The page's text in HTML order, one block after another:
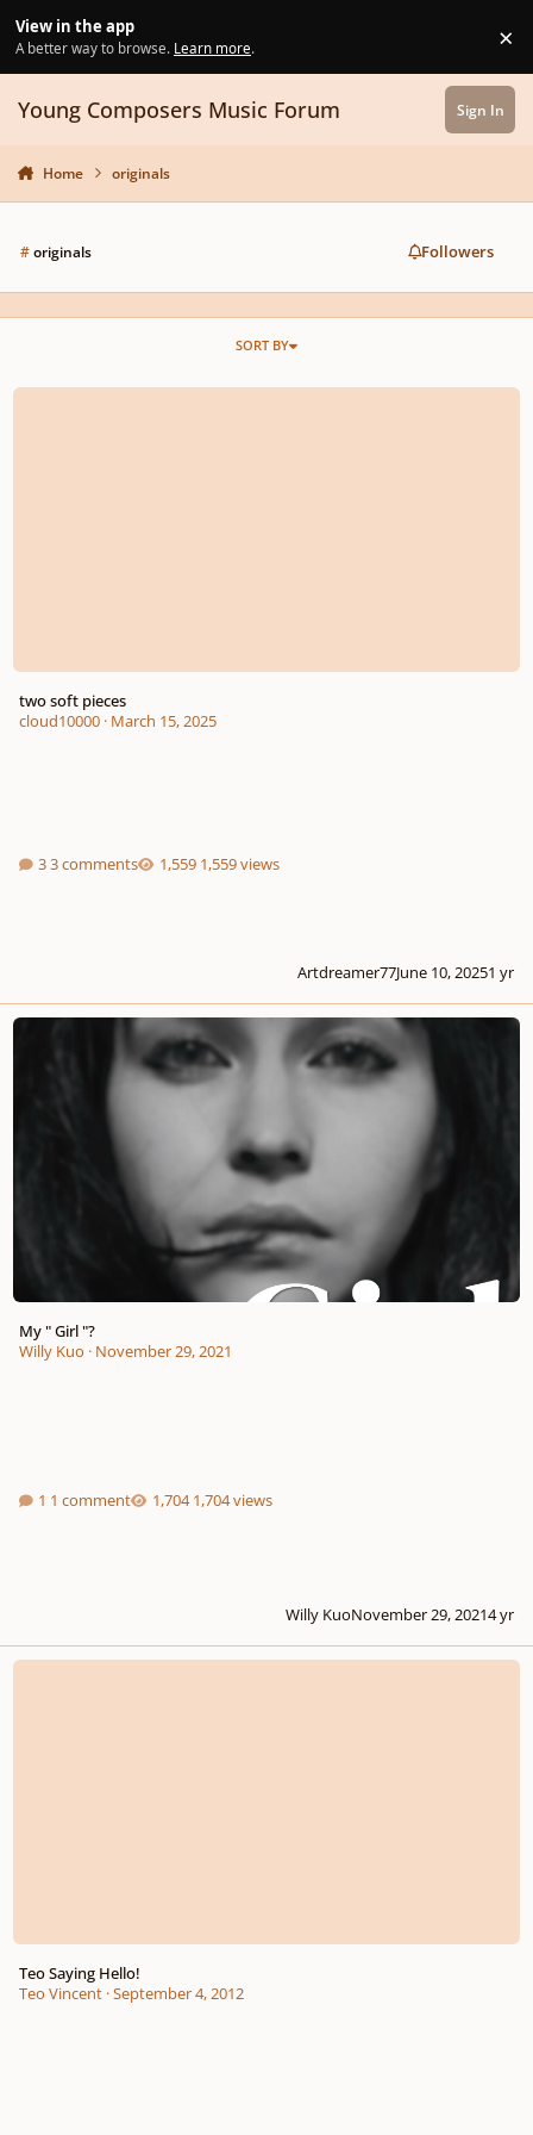
View in the app
A better way to browse. Learn more. ×
Young Composers Music Forum Sign In
Home originals
#originals Followers
SORT BY
two soft pieces
two soft pieces
cloud10000· March 15, 2025
3 comments 1,559 views
Artdreamer77June 10, 20251 yr
My " Girl "?
My " Girl "?
Willy Kuo · November 29, 2021
1 comment 1,704 views
Willy KuoNovember 29, 20214 yr
Teo Saying Hello!
Teo Saying Hello!
Teo Vincent·September 4, 2012